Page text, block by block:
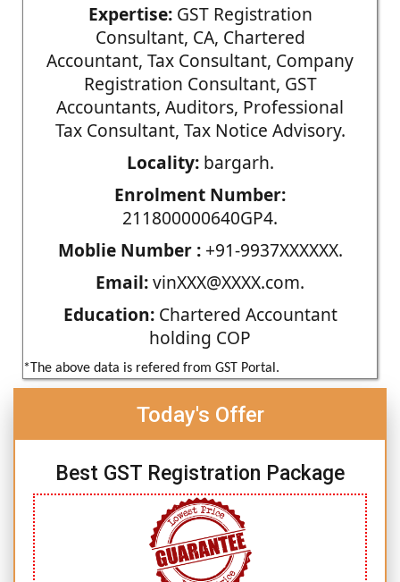
Expertise:GST Registration
Consultant, CA, Chartered
Accountant, Tax Consultant, Company
Registration Consultant, GST
Accountants, Auditors, Professional
Tax Consultant, Tax Notice Advisory.
Locality:bargarh.
Enrolment Number:
211800000640GP4.
Moblie Number :+91-9937XXXXXX.
Email:vinXXX@XXXX.com.
Education:Chartered Accountant
holding COP
*The above data is refered from GST Portal.
Today's Offer
Best GST Registration Package